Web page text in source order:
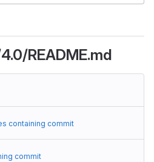
README.md
containing commit
commit